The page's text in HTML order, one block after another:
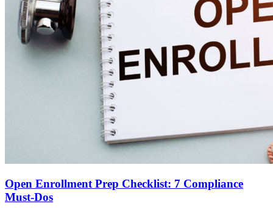
Open Enrollment Prep Checklist: 7 Compliance
Must-Dos